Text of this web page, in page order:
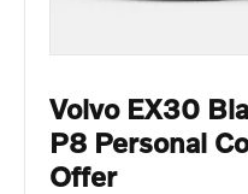
Volvo EX30
P8 Personal
Offer